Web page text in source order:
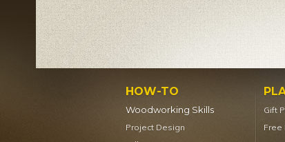
HOW-TO
Woodworking Skills
Project Design
Gift
Free